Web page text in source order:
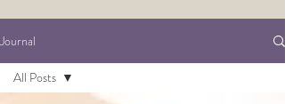
Journal
All Posts